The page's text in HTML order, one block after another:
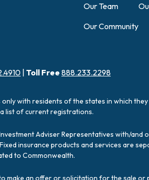
Our Team
Our Community
| Toll Free 888.233.2298
with residents of the states in which
list of current registrations.
Adviser Representatives with/
insurance products and services are
to Commonwealth.
an offer or solicitation for the sale or